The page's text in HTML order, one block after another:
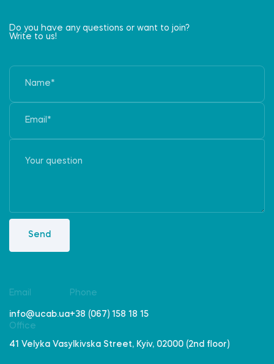
Do you have any questions or want to join?
Write to us!
Send
Email
info@ucab.ua
Phone
+38 (067) 158 18 15
Office
41 Velyka Vasylkivska Street, Kyiv, 02000 (2nd floor)